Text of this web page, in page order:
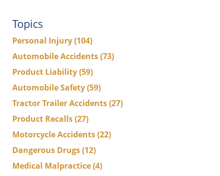
Topics
Personal Injury(104)
Automobile Accidents(73)
Product Liability(59)
Automobile Safety(59)
Tractor Trailer Accidents(27)
Product Recalls(27)
Motorcycle Accidents(22)
Dangerous Drugs(12)
Medical Malpractice(4)